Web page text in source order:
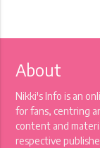
About
Nikki's Info is an
for fans, centring
content and
respective